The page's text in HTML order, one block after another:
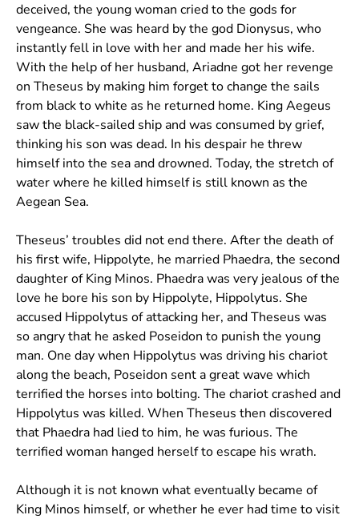
deceived, the young woman cried to the gods for
vengeance. She was heard by the god Dionysus, who
instantly fell in love with her and made her his wife.
With the help of her husband, Ariadne got her revenge
on Theseus by making him forget to change the sails
from black to white as he returned home. King Aegeus
saw the black-sailed ship and was consumed by grief,
thinking his son was dead. In his despair he threw
himself into the sea and drowned. Today, the stretch of
water where he killed himself is still known as the
Aegean Sea.
Theseus’ troubles did not end there. After the death of
his first wife, Hippolyte, he married Phaedra, the second
daughter of King Minos. Phaedra was very jealous of the
love he bore his son by Hippolyte, Hippolytus. She
accused Hippolytus of attacking her, and Theseus was
so angry that he asked Poseidon to punish the young
man. One day when Hippolytus was driving his chariot
along the beach, Poseidon sent a great wave which
terrified the horses into bolting. The chariot crashed and
Hippolytus was killed. When Theseus then discovered
that Phaedra had lied to him, he was furious. The
terrified woman hanged herself to escape his wrath.
Although it is not known what eventually became of
King Minos himself, or whether he ever had time to visit